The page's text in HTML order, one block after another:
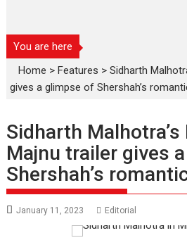
You are here
Home >Features >Sidharth
gives a glimpse of Shershah’s
Sidharth
Majnu trailer gives
Shershah’s
January 11, 2023 Editorial